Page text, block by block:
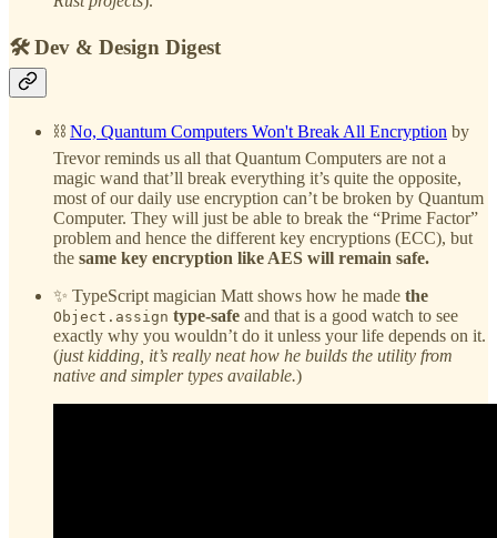
🛠️ Dev & Design Digest
⛓️ No, Quantum Computers Won't Break All Encryption by
Trevor reminds us all that Quantum Computers are not a
magic wand that’ll break everything it’s quite the opposite,
most of our daily use encryption can’t be broken by Quantum
Computer. They will just be able to break the “Prime Factor”
problem and hence the different key encryptions (ECC), but
the same key encryption like AES will remain safe.
✨ TypeScript magician Matt shows how he made the
Object.assign type-safe and that is a good watch to see
exactly why you wouldn’t do it unless your life depends on it.
(just kidding, it’s really neat how he builds the utility from
native and simpler types available.)